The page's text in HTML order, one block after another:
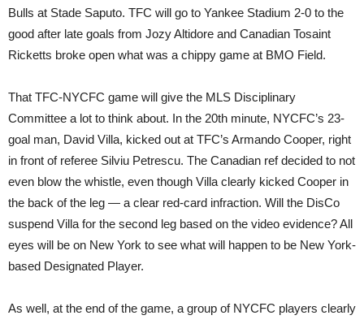
Bulls at Stade Saputo. TFC will go to Yankee Stadium 2-0 to the
good after late goals from Jozy Altidore and Canadian Tosaint
Ricketts broke open what was a chippy game at BMO Field.
That TFC-NYCFC game will give the MLS Disciplinary
Committee a lot to think about. In the 20th minute, NYCFC’s 23-
goal man, David Villa, kicked out at TFC’s Armando Cooper, right
in front of referee Silviu Petrescu. The Canadian ref decided to not
even blow the whistle, even though Villa clearly kicked Cooper in
the back of the leg — a clear red-card infraction. Will the DisCo
suspend Villa for the second leg based on the video evidence? All
eyes will be on New York to see what will happen to be New York-
based Designated Player.
As well, at the end of the game, a group of NYCFC players clearly